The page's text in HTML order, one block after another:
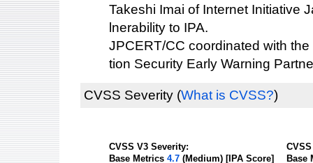
Takeshi Imai of Internet Initiative
lnerability to IPA.
JPCERT/CC coordinated with
tion Security Early Warning
CVSS Severity (What is CVSS?)
CVSS V3 Severity:
Base Metrics 4.7 (Medium) [IPA Score]
Base